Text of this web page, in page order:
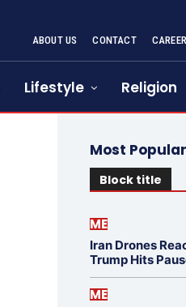
ABOUT US CONTACT
Lifestyle Religion
Most Popular
Block title
ME
Iran Drones
Trump Hits
ME